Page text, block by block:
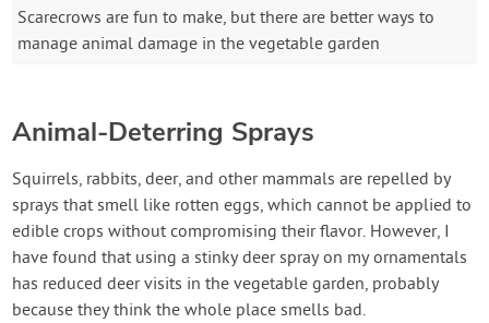
Scarecrows are fun to make, but there are better ways to
manage animal damage in the vegetable garden
Animal-Deterring Sprays
Squirrels, rabbits, deer, and other mammals are repelled by
sprays that smell like rotten eggs, which cannot be applied to
edible crops without compromising their flavor. However, I
have found that using a stinky deer spray on my ornamentals
has reduced deer visits in the vegetable garden, probably
because they think the whole place smells bad.